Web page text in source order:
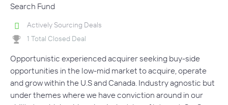
Search Fund
Actively Sourcing Deals
1 Total Closed Deal
Opportunistic experienced acquirer seeking buy-side
opportunities in the low-mid market to acquire, operate
and grow within the U.S and Canada. Industry agnostic but
under themes where we have conviction around in our